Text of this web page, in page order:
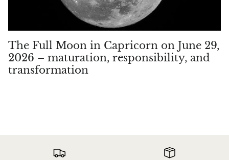
The Full Moon in Capricorn on June 29,
2026 – maturation, responsibility, and
transformation